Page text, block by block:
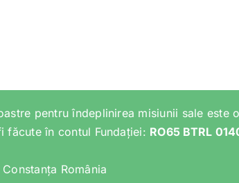
pentru îndeplinirea misiunii sale este
făcute în contul Fundației: RO65 BTRL
România